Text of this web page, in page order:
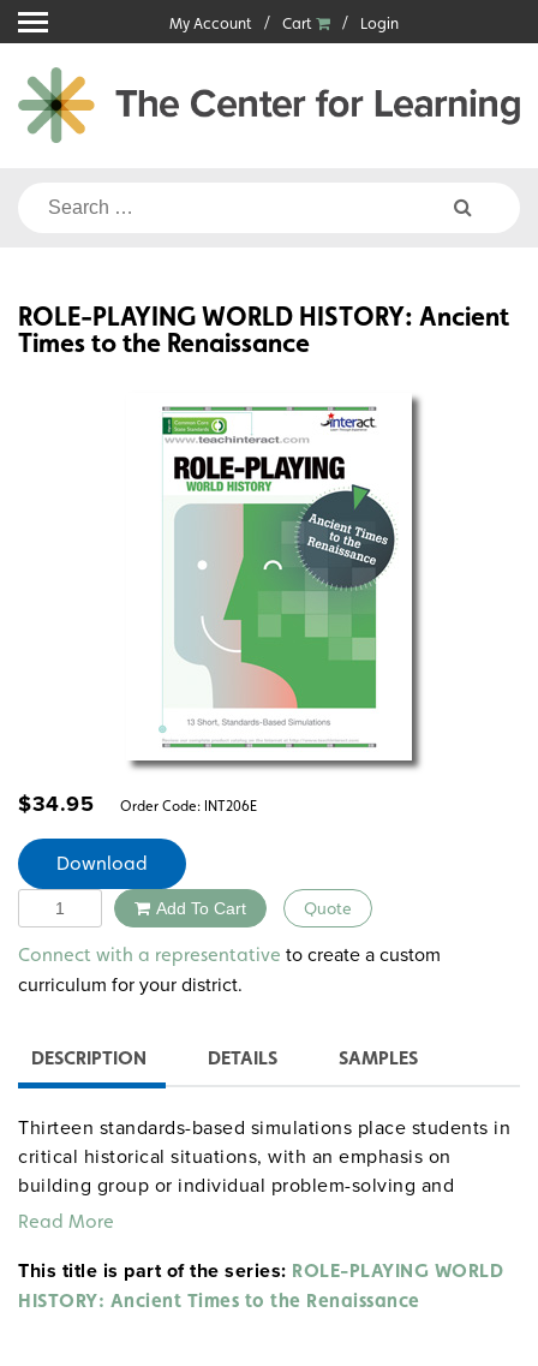
Skip
to
content
My Account Cart Login
Search
ROLE-PLAYING WORLD HISTORY: Ancient
Times to the Renaissance
$34.95 Order Code: INT206E
Download
Quantity Add To Cart Quote
Alternative:
Connect with a representative to create a custom
curriculum for your district.
DESCRIPTION DETAILS SAMPLES
Thirteen standards-based simulations place students in
critical historical situations, with an emphasis on
building group or individual problem-solving and
conflict-resolution skills. The activities include an
a monument to a pharaoh, writing a letter home as a
Roman soldier, interviewing a crusader, and more. Over
Read More
This title is part of the series: ROLE-PLAYING WORLD
HISTORY: Ancient Times to the Renaissance